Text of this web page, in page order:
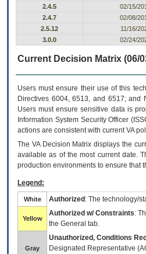
2.4.5
02/15/
2.4.7
02/08/
2.5.12
11/16/
3.0.0
02/24/
Current Decision Matrix (06/
Users must ensure their use of this
Directives 6004, 6513, and 6517; and
Users must ensure sensitive data is
Information System Security Officer
actions are consistent with current VA
The VADecision Matrix displays the
available as of the most current date.
production environments to ensure that
Legend:
White Authorized : The technology/
Yellow
Authorized w/ Constraints:
the General tab.
Gray
Unauthorized, Conditions
Designated Representative (